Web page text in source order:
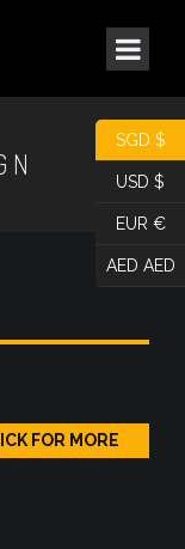
FOR MORE
SGD $
USD $
EUR €
AED AED